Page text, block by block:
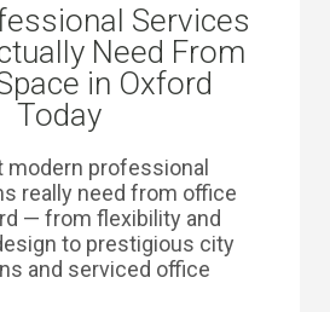
Services
Need From
in Oxford
Today
modern professional
really need from office
— from flexibility and
to prestigious city
and serviced office